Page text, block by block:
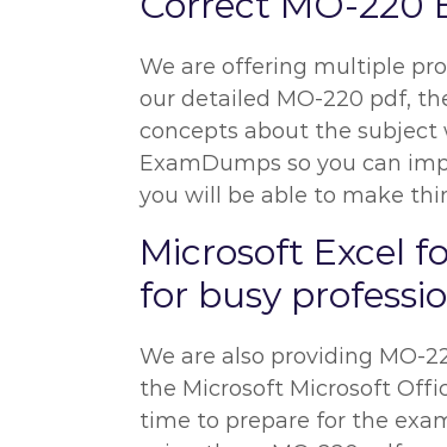
We are offering multiple
our detailed MO-220 pdf,
concepts about the subject
ExamDumps so you can
you will be able to make
Microsoft Excel
for busy
We are also providing MO-
the Microsoft Microsoft
time to prepare for the